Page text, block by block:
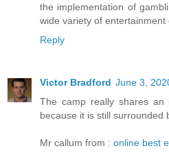
the implementation of
wide variety of entertainment
Reply
Victor Bradford June 3,
The camp really shares an
because it is still surrounded
Mr callum from : online best